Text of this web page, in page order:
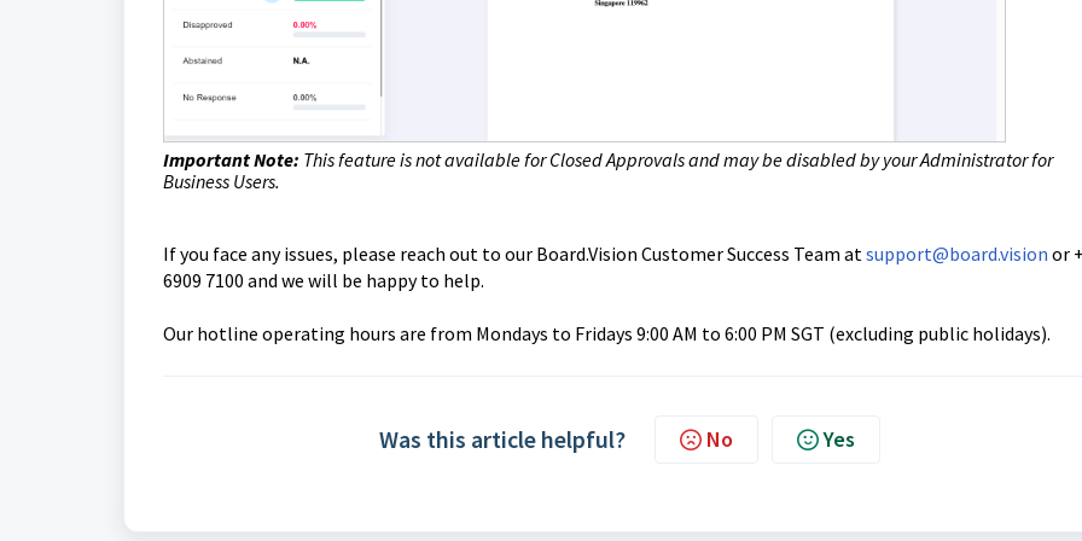
Important Note: This feature is not available forClosed Approvalsand may be disabled by your Administrator for
Business Users.
If you face any issues, please reach out to our Board.Vision Customer Success Team at support@board.vision or
6909 7100 and we will be happy to help.
Our hotline operating hours are from Mondays to Fridays 9:00 AM to 6:00 PM SGT (excluding public holidays).
Was this article helpful? No Yes